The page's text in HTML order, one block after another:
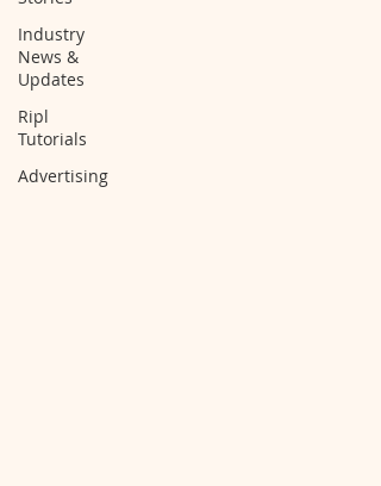
Industry
News &
Updates
Ripl
Tutorials
Advertising